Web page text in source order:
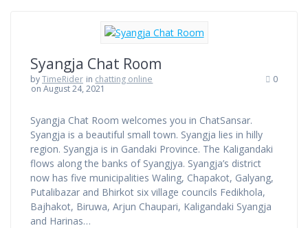
Syangja Chat Room
byTimeRider in chatting online
on August 24, 2021
0
Syangja Chat Room welcomes you in ChatSansar.
Syangja is a beautiful small town. Syangja lies in hilly
region. Syangja is in Gandaki Province. The Kaligandaki
flows along the banks of Syangjya. Syangja’s district
now has five municipalities Waling, Chapakot, Galyang,
Putalibazar and Bhirkot six village councils Fedikhola,
Bajhakot, Biruwa, Arjun Chaupari, Kaligandaki Syangja
and Harinas…